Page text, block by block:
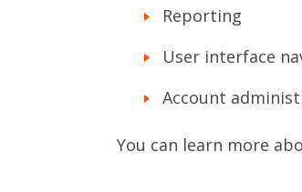
Reporting
User interface
Account
You can learn more